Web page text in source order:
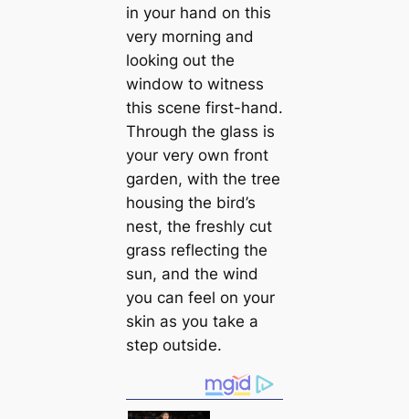
in your hand on this
very morning and
looking out the
window to witness
this scene first-hand.
Through the glass is
your very own front
garden, with the tree
housing the bird’s
nest, the freshly cut
grass reflecting the
sun, and the wind
you can feel on your
skin as you take a
step outside.